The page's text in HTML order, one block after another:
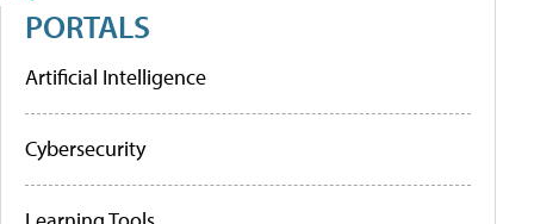
PORTALS
Artificial Intelligence
Cybersecurity